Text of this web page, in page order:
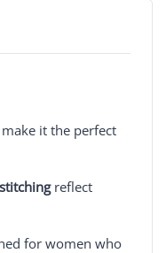
make it the perfect
reflect
for women who